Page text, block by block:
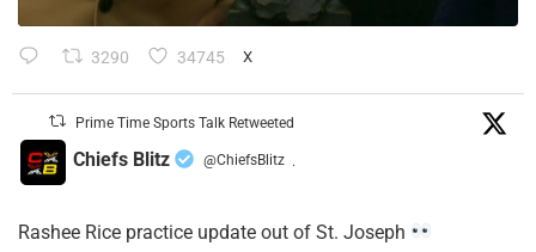
3290 34745 X
Prime Time Sports Talk Retweeted
Chiefs Blitz @ChiefsBlitz ·
Rashee Rice practice update out of St. Joseph